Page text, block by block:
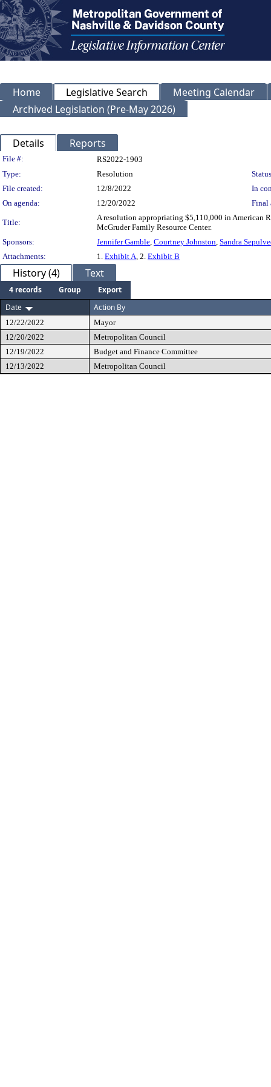
Home Legislative Search
Meeting Calendar
Archived Legislation (Pre-May 2026)
Details Reports
Legislation Details
File #:
RS2022-1903
Type:
Resolution
File created:
12/8/2022
In
On agenda:
12/20/2022 Final
Title:
A resolution appropriating $5,110,000 in American
McGruder Family Resource Center.
Sponsors:
Jennifer Gamble, Courtney Johnston, Sandra
Attachments:
1. Exhibit A, 2. Exhibit B
History (4) Text
4 records Group
Export
Date
Action By
12/22/2022
Mayor
12/20/2022
Metropolitan Council
12/19/2022
Budget and Finance Committee
12/13/2022
Metropolitan Council